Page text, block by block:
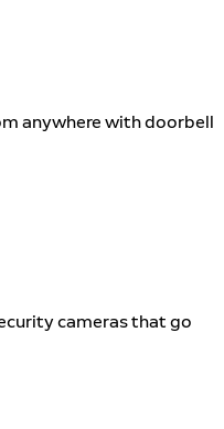
anywhere with doorbell
cameras that go